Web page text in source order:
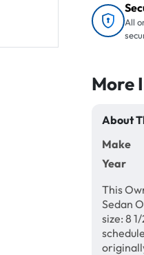
All
More
About
Make
Year
This
Sedan
size: 8